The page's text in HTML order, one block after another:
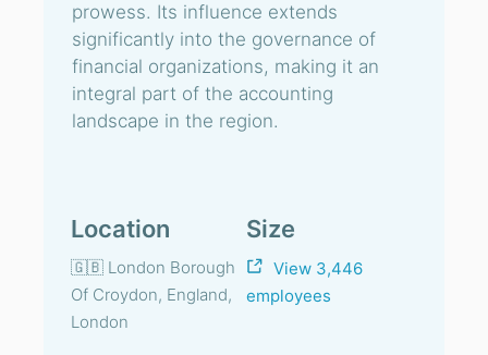
prowess. Its influence extends
significantly into the governance of
financial organizations, making it an
integral part of the accounting
landscape in the region.
Location
🇬🇧 London Borough
Of Croydon, England,
London
Size
View 3,446
employees